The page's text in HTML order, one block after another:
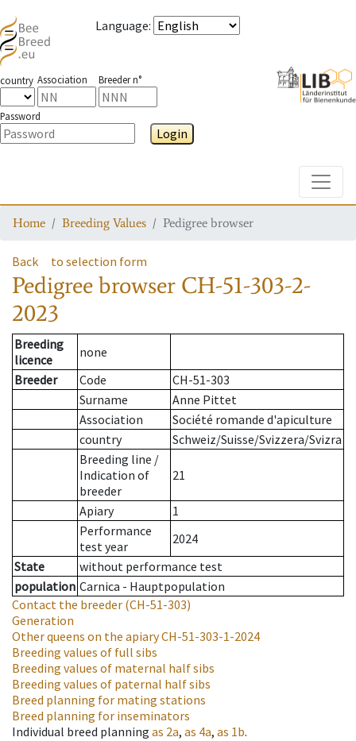
Language:
country Association Breeder n°
Password
Login
Home Breeding Values Pedigree browser
Back to selection form
Pedigree browser CH-51-303-2-
2023
Breeding
licence
none
Breeder
Code
CH-51-303
Surname
Anne Pittet
Association
Société romande d'apiculture
country
Schweiz/Suisse/Svizzera/Svizra
Breeding line /
Indication of
breeder
21
Apiary
1
Performance
test year
2024
State
without performance test
population Carnica - Hauptpopulation
Contact the breeder (CH-51-303)
Generation
Other queens on the apiaryCH-51-303-1-2024
Breeding values of full sibs
Breeding values of maternal half sibs
Breeding values of paternal half sibs
Breed planning for mating stations
Breed planning for inseminators
Individual breed planning as 2a, as 4a, as 1b.